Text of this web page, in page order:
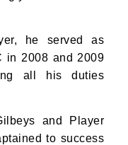
he served as
in 2008 and 2009
all his duties
and Player
to success